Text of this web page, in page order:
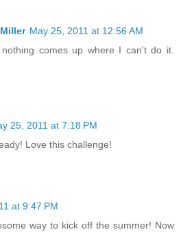
May 25, 2011 at 12:56 AM
comes up where I can't do it.
25, 2011 at 7:18 PM
Love this challenge!
at 9:47 PM
way to kick off the summer! Now